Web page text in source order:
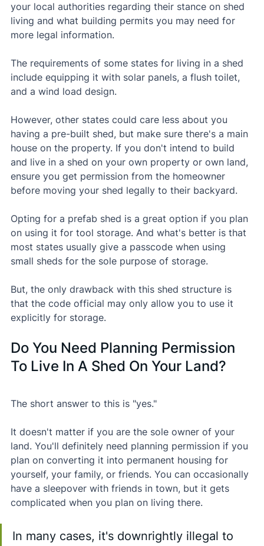
your local authorities regarding their stance on shed
living and what building permits you may need for
more legal information.
The requirements of some states for living in a shed
include equipping it with solar panels, a flush toilet,
and a wind load design.
However, other states could care less about you
having a pre-built shed, but make sure there's a main
house on the property. If you don't intend to build
and live in a shed on your own property or own land,
ensure you get permission from the homeowner
before moving your shed legally to their backyard.
Opting for a prefab shed is a great option if you plan
on using it for tool storage. And what's better is that
most states usually give a passcode when using
small sheds for the sole purpose of storage.
But, the only drawback with this shed structure is
that the code official may only allow you to use it
explicitly for storage.
Do You Need Planning Permission
To Live In A Shed On Your Land?
The short answer to this is "yes."
It doesn't matter if you are the sole owner of your
land. You'll definitely need planning permission if you
plan on converting it into permanent housing for
yourself, your family, or friends. You can occasionally
have a sleepover with friends in town, but it gets
complicated when you plan on living there.
In many cases, it's downrightly illegal to